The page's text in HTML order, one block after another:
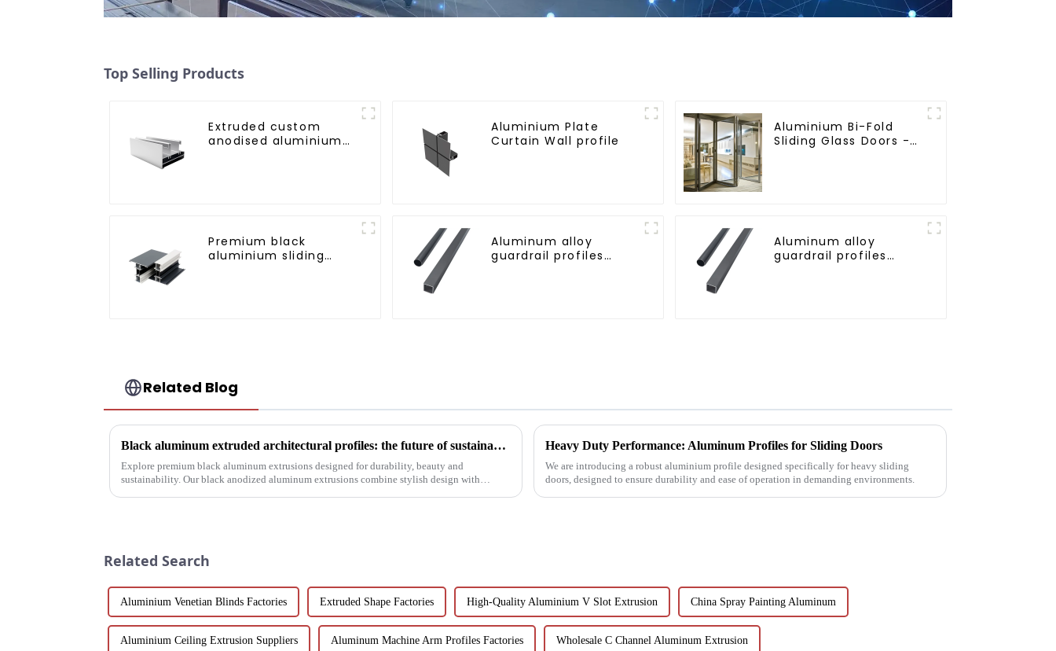
Top Selling Products
Extruded custom
anodised aluminium
Aluminium Plate
Curtain Wall profile
Aluminium Bi-Fold
Sliding Glass Doors -
Premium black
aluminium sliding
Aluminum alloy
guardrail profiles
Aluminum alloy
guardrail profiles
Related Blog
Black aluminum extruded architectural profiles: the future of sustainable construction
Explore premium black aluminum extrusions designed for durability, beauty and
sustainability. Our black anodized aluminum extrusions combine stylish design with
Heavy Duty Performance: Aluminum Profiles for Sliding Doors
We are introducing a robust aluminium profile designed specifically for heavy sliding
doors, designed to ensure durability and ease of operation in demanding environments.
Related Search
Aluminium Venetian Blinds Factories Extruded Shape Factories High-Quality Aluminium V Slot Extrusion China Spray Painting Aluminum
Aluminium Ceiling Extrusion Suppliers Aluminum Machine Arm Profiles Factories Wholesale C Channel Aluminum Extrusion